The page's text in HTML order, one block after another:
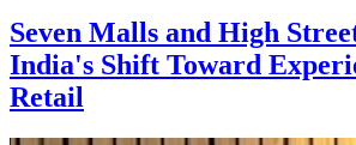
Seven Malls and High
India's Shift Toward
Retail